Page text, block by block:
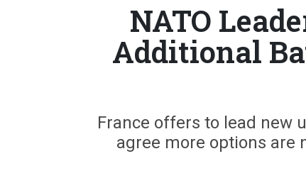
NATO
Additional
France offers to lead new
agree more options are